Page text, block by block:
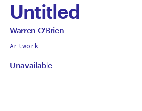
Untitled
by
Warren
O'Brien
All
by
Warren O'Brien
Artwork
Unavailable